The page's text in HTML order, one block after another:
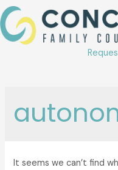
Skip
to
content
It seems we can’t find